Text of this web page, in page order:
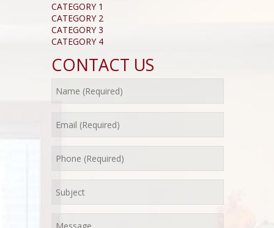
CATEGORY 1
CATEGORY 2
CATEGORY 3
CATEGORY 4
CONTACT US